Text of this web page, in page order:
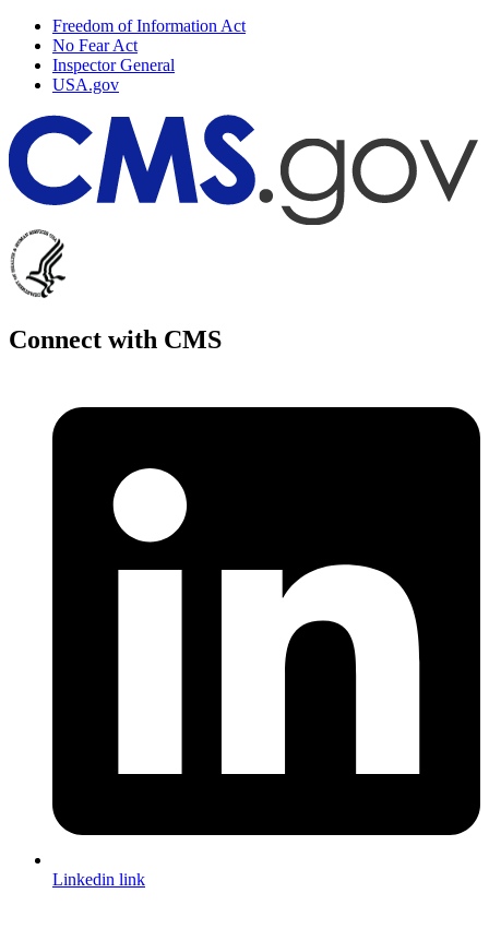
Freedom of Information Act
No Fear Act
Inspector General
USA.gov
Connect with CMS
Linkedin link